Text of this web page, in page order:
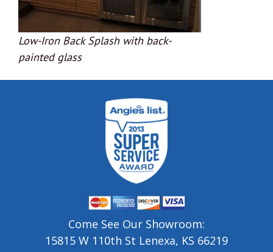
Low-Iron Back Splash with back-
painted glass
Come See Our Showroom:
15815 W 110th St Lenexa, KS 66219